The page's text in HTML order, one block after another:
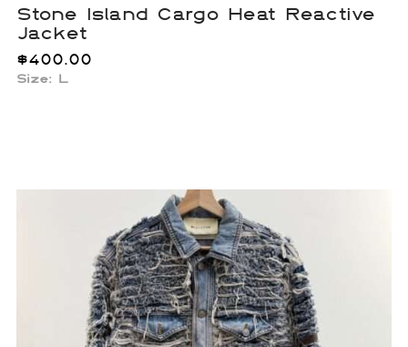
Stone Island Cargo Heat Reactive
Jacket
$400.00
Size: L